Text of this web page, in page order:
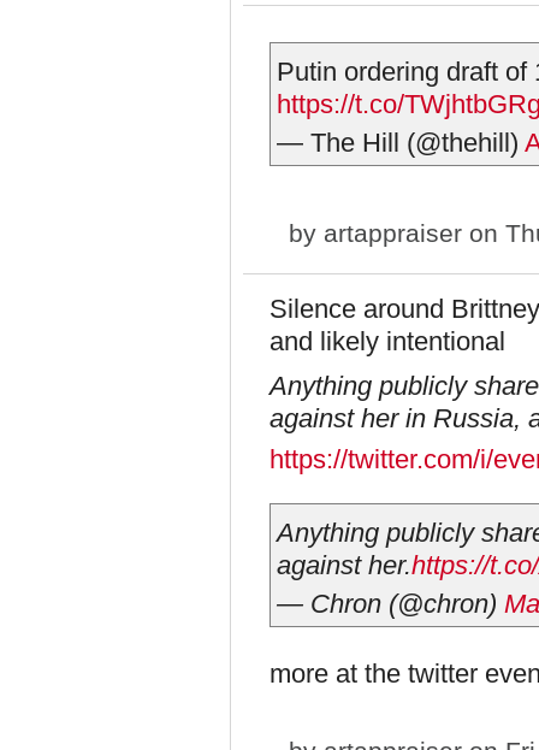
Putin ordering draft
https://t.co/
— The Hill (@thehill)
by artappraiser on
Silence around
and likely intentional
Anything publicly
against her in Russia,
https://twitter.com/i/
Anything publicly
against her.https://
— Chron (@chron)
more at the twitter